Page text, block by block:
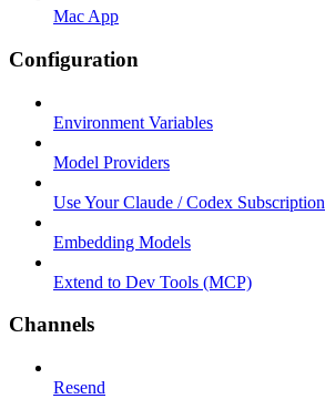
Mac App
Configuration
Environment Variables
Model Providers
Use Your Claude / Codex Subscription
Embedding Models
Extend to Dev Tools (MCP)
Channels
Resend